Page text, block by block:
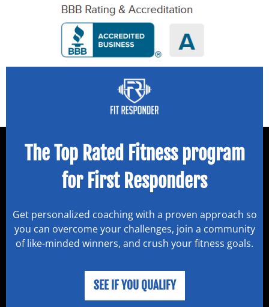
The Top Rated Fitness program
for First Responders
Get personalized coaching with a proven approach so
you can overcome your challenges, join a community
of like-minded winners, and crush your fitness goals.
SEE IF YOU QUALIFY